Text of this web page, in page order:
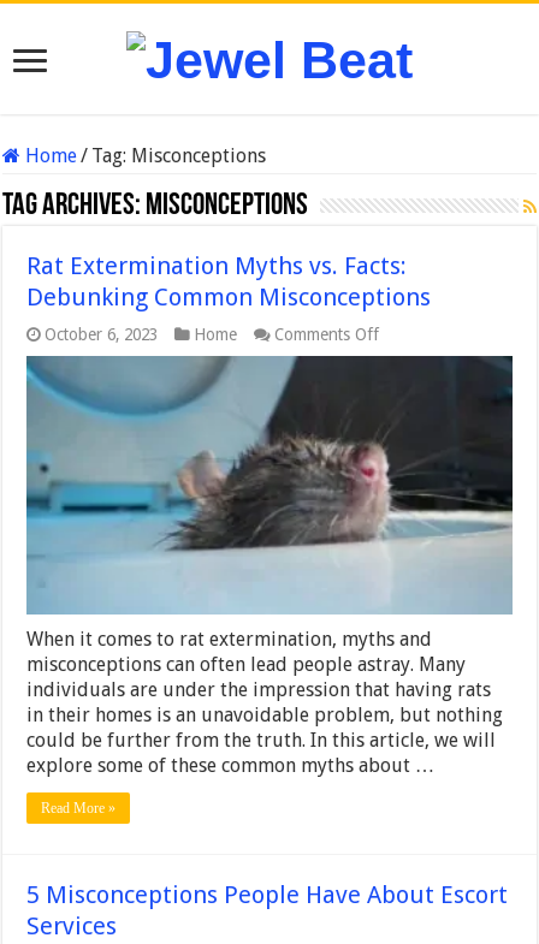
Home/ Tag: Misconceptions
Tag Archives: Misconceptions
Rat Extermination Myths vs. Facts:
Debunking Common Misconceptions
October 6, 2023 Home Comments Offon
Rat
Facts:
Debunking
Common
Misconceptions
When it comes to rat extermination, myths and
misconceptions can often lead people astray. Many
individuals are under the impression that having rats
in their homes is an unavoidable problem, but nothing
could be further from the truth. In this article, we will
explore some of these common myths about …
Read More »
5 Misconceptions People Have About Escort
Services